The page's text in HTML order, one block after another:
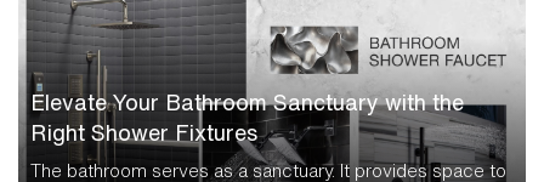
Elevate Your Bathroom Sanctuary with the
Right Shower Fixtures
The bathroom serves as a sanctuary. It provides space to